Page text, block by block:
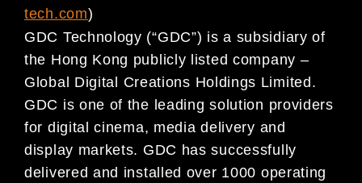
tech.com)
GDC Technology (“GDC”) is a subsidiary of
the Hong Kong publicly listed company –
Global Digital Creations Holdings Limited.
GDC is one of the leading solution providers
for digital cinema, mediadelivery and
display markets. GDC has successfully
delivered and installed over 1000 operating